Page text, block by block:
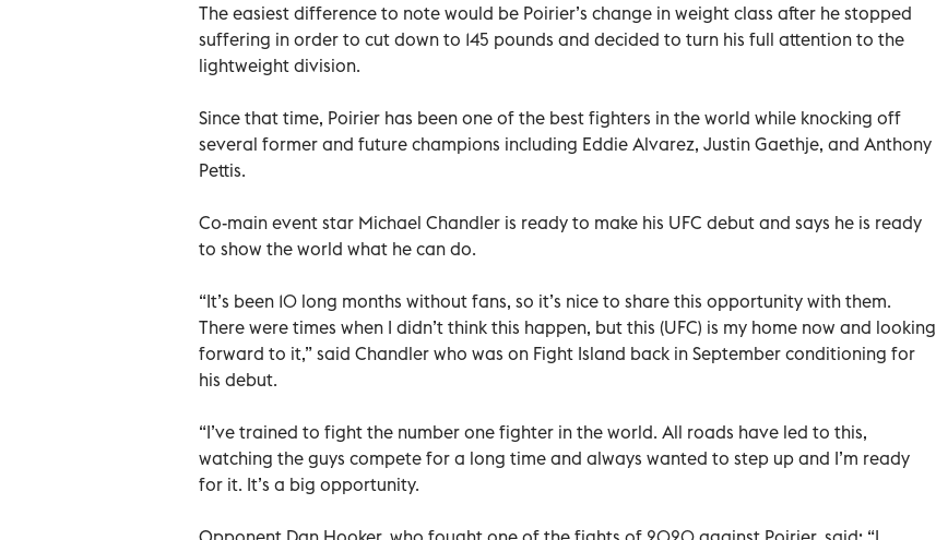
The easiest difference to note would be Poirier’s change in weight class after he stopped
suffering in order to cut down to 145 pounds and decided to turn his full attention to the
lightweight division.
Since that time, Poirier has been one of the best fighters in the world while knocking off
several former and future champions including Eddie Alvarez, Justin Gaethje, and Anthony
Pettis.
Co-main event star Michael Chandler is ready to make his UFC debut and says he is ready
to show the world what he can do.
“It’s been 10 long months without fans, so it’s nice to share this opportunity with them.
There were times when I didn’t think this happen, but this (UFC) is my home now and looking
forward to it,” said Chandler who was on Fight Island back in September conditioning for
his debut.
“I’ve trained to fight the number one fighter in the world. All roads have led to this,
watching the guys compete for a long time and always wanted to step up and I’m ready
for it. It’s a big opportunity.